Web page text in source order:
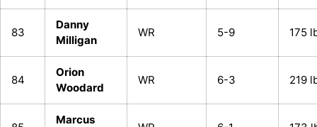
83
Danny
Milligan
WR 5-9 175
84
Orion
Woodard
WR 6-3 219
Marcus